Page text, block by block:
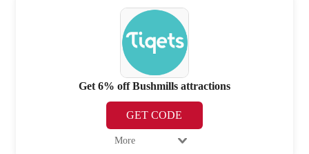
Get 6% off Bushmills attractions
GET CODE
More